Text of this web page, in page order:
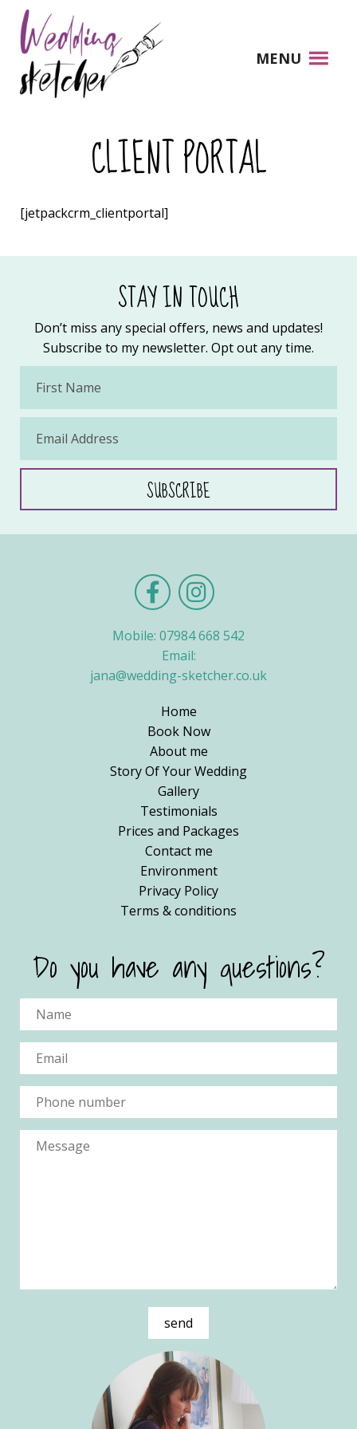
MENU
CLIENT PORTAL
[jetpackcrm_clientportal]
STAY IN TOUCH
Don’t miss any special offers, news and updates!
Subscribe to my newsletter. Opt out any time.
Mobile: 07984 668 542
Email:
jana@wedding-sketcher.co.uk
Home
Book Now
About me
Story Of Your Wedding
Gallery
Testimonials
Prices and Packages
Contact me
Environment
Privacy Policy
Terms & conditions
Do you have any questions?